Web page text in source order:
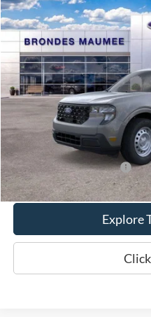
Special Offer
VIN:3FTTW8A32TRB34158Stock:
In Stock
MSRP
Brondes Price:
Documentation Fee
Brondes Final Price:
Add. Available Ford Offers:
Explore